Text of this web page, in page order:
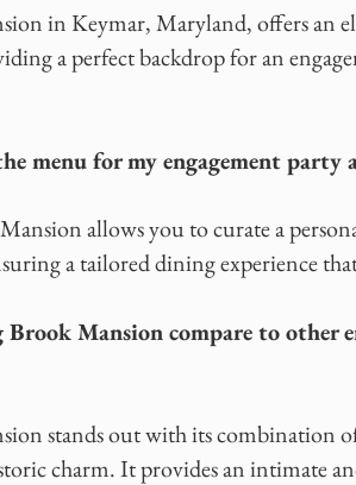
in Keymar, Maryland, offers an
a perfect backdrop for an
menu for my engagement
allows you to curate a
a tailored dining experience
Mansion compare to other
stands out with its combination
charm. It provides an intimate